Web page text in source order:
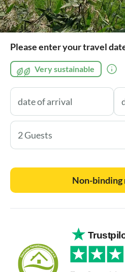
Please enter your travel
Very sustainable
2 Guests
Non-binding